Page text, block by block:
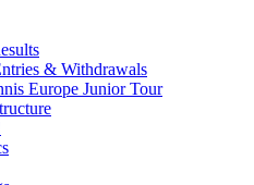
& Withdrawals
Europe Junior Tour